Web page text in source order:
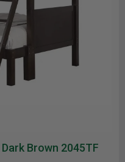
Brown 2045TF